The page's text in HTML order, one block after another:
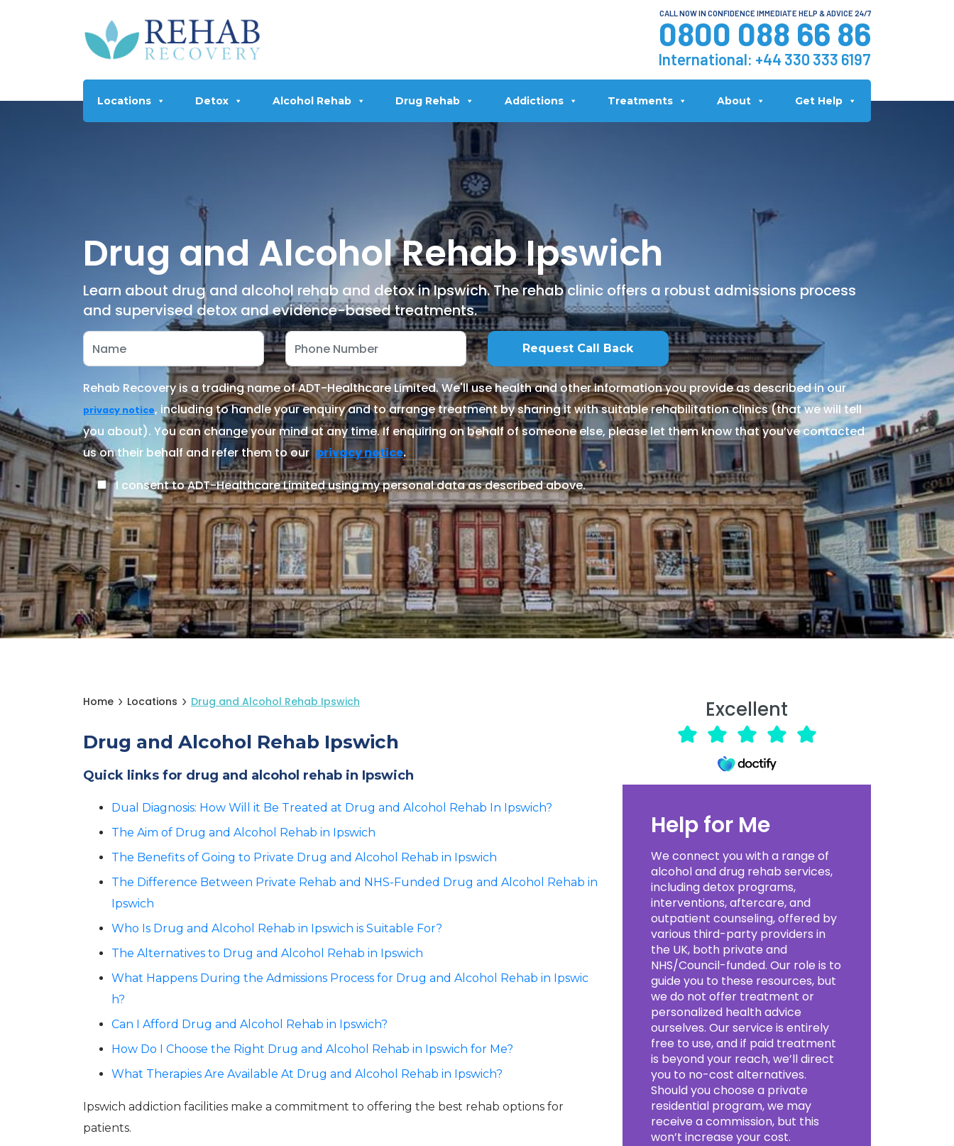
CALL NOW IN CONFIDENCE IMMEDIATE HELP & ADVICE 24/7
0800 088 66 86
International: +44 330 333 6197
Locations Detox Alcohol Rehab Drug Rehab Addictions Treatments About Get Help
Drug and Alcohol Rehab Ipswich
Learn about drug and alcohol rehab and detox in Ipswich. The rehab clinic offers a robust admissions process
and supervised detox and evidence-based treatments.
Rehab Recovery is a trading name of ADT-Healthcare Limited. We'll use health and other information you provide as described in our
privacy notice, including to handle your enquiry and to arrange treatment by sharing it with suitable rehabilitation clinics (that we will tell
you about). You can change your mind at any time. If enquiring on behalf of someone else, please let them know that you’ve contacted
us on their behalf and refer them to our privacy notice.
I consent to ADT-Healthcare Limited using my personal data as described above.
Home Locations Drug and Alcohol Rehab Ipswich
Drug and Alcohol Rehab Ipswich
Quick links for drug and alcohol rehab in Ipswich
Dual Diagnosis: How Will it Be Treated at Drug and Alcohol Rehab In Ipswich?
The Aim of Drug and Alcohol Rehab in Ipswich
The Benefits of Going to Private Drug and Alcohol Rehab in Ipswich
The Difference Between Private Rehab and NHS-Funded Drug and Alcohol Rehab in
Ipswich
Who Is Drug and Alcohol Rehab in Ipswich is Suitable For?
The Alternatives to Drug and Alcohol Rehab in Ipswich
What Happens During the Admissions Process for Drug and Alcohol Rehab in Ipswic
h?
Can I Afford Drug and Alcohol Rehab in Ipswich?
How Do I Choose the Right Drug and Alcohol Rehab in Ipswich for Me?
What Therapies Are Available At Drug and Alcohol Rehab in Ipswich?
Ipswich addiction facilities make a commitment to offering the best rehab options for
patients.
Excellent
Help for Me
We connect you with a range of
alcohol and drug rehab services,
including detox programs,
interventions, aftercare, and
outpatient counseling, offered by
various third-party providers in
the UK, both private and
NHS/Council-funded. Our role is to
guide you to these resources, but
we do not offer treatment or
personalized health advice
ourselves. Our service is entirely
free to use, and if paid treatment
is beyond your reach, we’ll direct
you to no-cost alternatives.
Should you choose a private
residential program, we may
receive a commission, but this
won’t increase your cost.